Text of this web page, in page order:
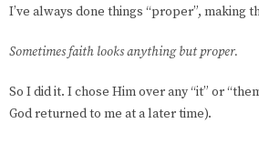
I’ve always done things “proper”, making
Sometimes faith looks anything but proper.
So I did it. I chose Him over any “it” or
God returned to me at a later time).